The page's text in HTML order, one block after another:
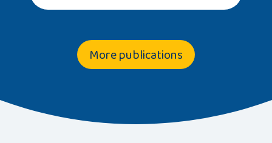
More publications